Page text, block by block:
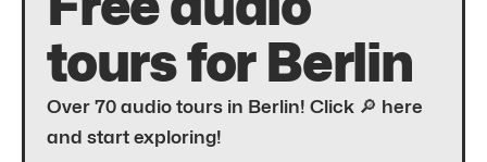
tours for Berlin
Over 70 audio tours in Berlin! Click 🔎 here
and start exploring!